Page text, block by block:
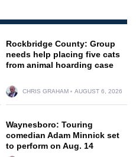
Rockbridge County: Group
needs help placing five cats
from animal hoarding case
CHRIS GRAHAM AUGUST 6, 2026
Waynesboro: Touring
comedian Adam Minnick set
to perform on Aug. 14